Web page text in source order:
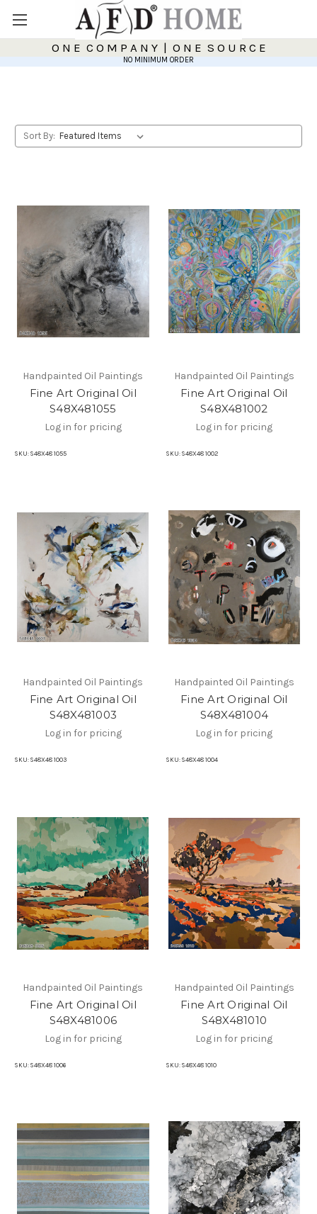
O N E C O M P A N Y | O N E S O U R C E
NO MINIMUM ORDER
Sort By:
Handpainted Oil Paintings
Fine Art Original Oil
S48X481055
Log in for pricing
SKU: S48X48 1055
Handpainted Oil Paintings
Fine Art Original Oil
S48X481002
Log in for pricing
SKU: S48X48 1002
Handpainted Oil Paintings
Fine Art Original Oil
S48X481003
Log in for pricing
SKU: S48X48 1003
Handpainted Oil Paintings
Fine Art Original Oil
S48X481004
Log in for pricing
SKU: S48X48 1004
Handpainted Oil Paintings
Fine Art Original Oil
S48X481006
Log in for pricing
SKU: S48X48 1006
Handpainted Oil Paintings
Fine Art Original Oil
S48X481010
Log in for pricing
SKU: S48X48 1010